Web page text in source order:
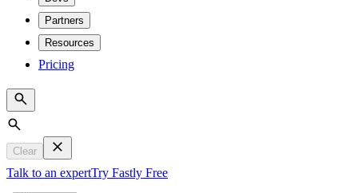
Partners
Resources
Pricing
Search
Clear
Talk to an expertTry Fastly Free